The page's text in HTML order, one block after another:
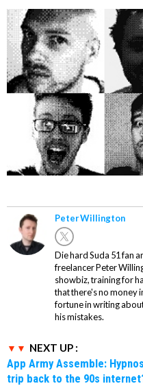
Peter Willington
Die hard Suda 51 fan
freelancer Peter
showbiz, training for
that there's no money
fortune in writing
his mistakes.
NEXT UP :
App Army Assemble:
trip back to the 90s